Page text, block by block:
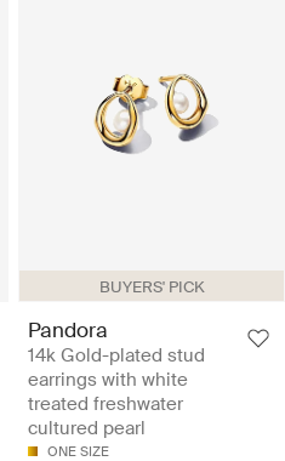
BUYERS' PICK
Pandora
14k Gold-plated stud
earrings with white
treated freshwater
cultured pearl
ONE SIZE